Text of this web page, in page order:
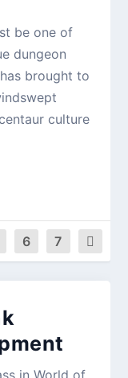
be one of
dungeon
brought to
culture
6 7
in World of